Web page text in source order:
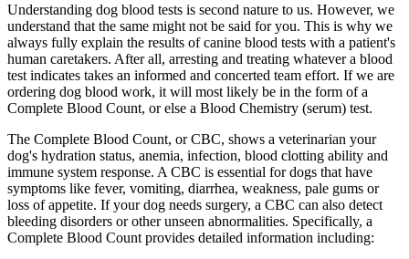
Understanding dog blood tests is second nature to us. However, we
understand that the same might not be said for you. This is why we
always fully explain the results of canine blood tests with a patient's
human caretakers. After all, arresting and treating whatever a blood
test indicates takes an informed and concerted team effort. If we are
ordering dog blood work, it will most likely be in the form of a
Complete Blood Count, or else a Blood Chemistry (serum) test.
The Complete Blood Count, or CBC, shows a veterinarian your
dog's hydration status, anemia, infection, blood clotting ability and
immune system response. A CBC is essential for dogs that have
symptoms like fever, vomiting, diarrhea, weakness, pale gums or
loss of appetite. If your dog needs surgery, a CBC can also detect
bleeding disorders or other unseen abnormalities. Specifically, a
Complete Blood Count provides detailed information including: